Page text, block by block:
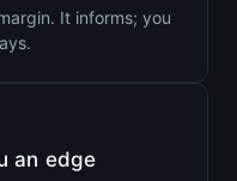
It informs; you
an edge